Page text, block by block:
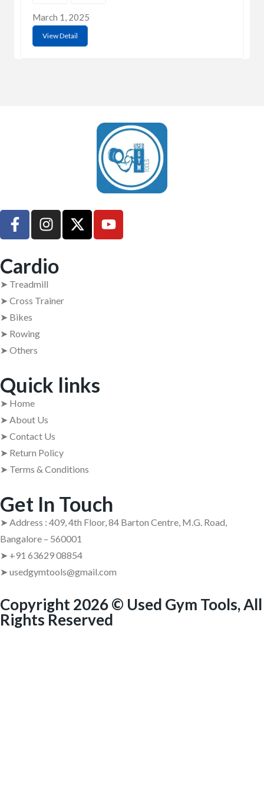
March 1, 2025
View Detail
Cardio
➤ Treadmill
➤ Cross Trainer
➤ Bikes
➤ Rowing
➤ Others
Quick links
➤ Home
➤ About Us
➤ Contact Us
➤ Return Policy
➤ Terms & Conditions
Get In Touch
➤ Address : 409, 4th Floor, 84 Barton Centre, M.G. Road,
Bangalore – 560001
➤ +91 63629 08854
➤ usedgymtools@gmail.com
Copyright 2026 © Used Gym Tools, All
Rights Reserved